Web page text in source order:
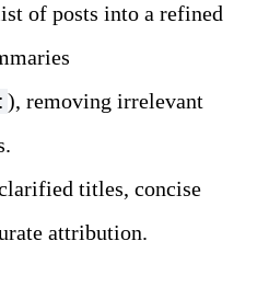
of posts into a refined
), removing irrelevant
titles, concise
attribution.